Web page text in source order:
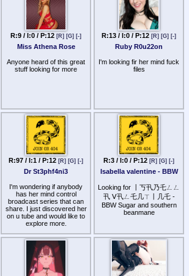
Her files are really well
produced from a technical
perspective, really nice use
of layered/split voice tracks
and the background sounds
are possibly the best I've
sound effects added to
fingersnaps that massively
deepest trances I've ever
had with her files… so in
short - she's great and she's
giving stuff away for free….
link below.
https://lilithunleashed.net/
R:9 / I:0 / P:12 [R] [G] [-]
Miss Athena Rose
Anyone heard of this great
stuff looking for more
R:13 / I:0 / P:12 [R] [G] [-]
Ruby R0u22on
I'm looking fir her mind fuck
files
R:97 / I:1 / P:12 [R] [G] [-]
Dr St3phf4ni3
I'm wondering if anybody
has her mind control
broadcast series that can
share. I just discovered her
on u tube and would like to
explore more.
thanks in advance
R:3 / I:0 / P:12 [R] [G] [-]
Isabella valentine - BBW
Looking for 丨丂卂乃乇ㄥㄥ
卂 ᐯ卂ㄥ乇几ㄒ丨几乇 -
BBW Sugar and southern
beanmane